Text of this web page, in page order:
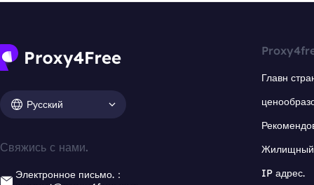
Русский
Свяжись с нами.
Электронное письмо.：
Главн
Жилищный
IP адрес.